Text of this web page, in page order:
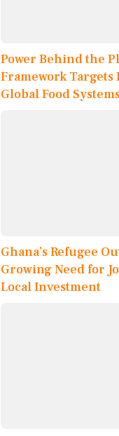
Power Behind the
Framework
Global Food
Ghana’s Refugee
Growing Need for
Local Investment